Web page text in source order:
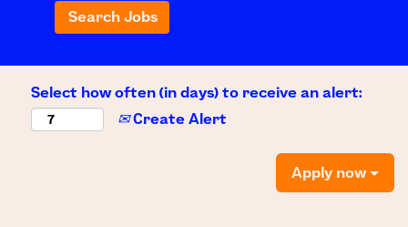
Select how often (in days) to receive an alert:
Create Alert
Apply now